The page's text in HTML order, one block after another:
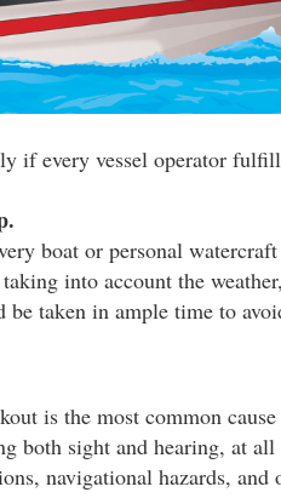
if every vessel operator
boat or personal
into account the
be taken in ample time to
is the most common
both sight and hearing, at
navigational hazards,